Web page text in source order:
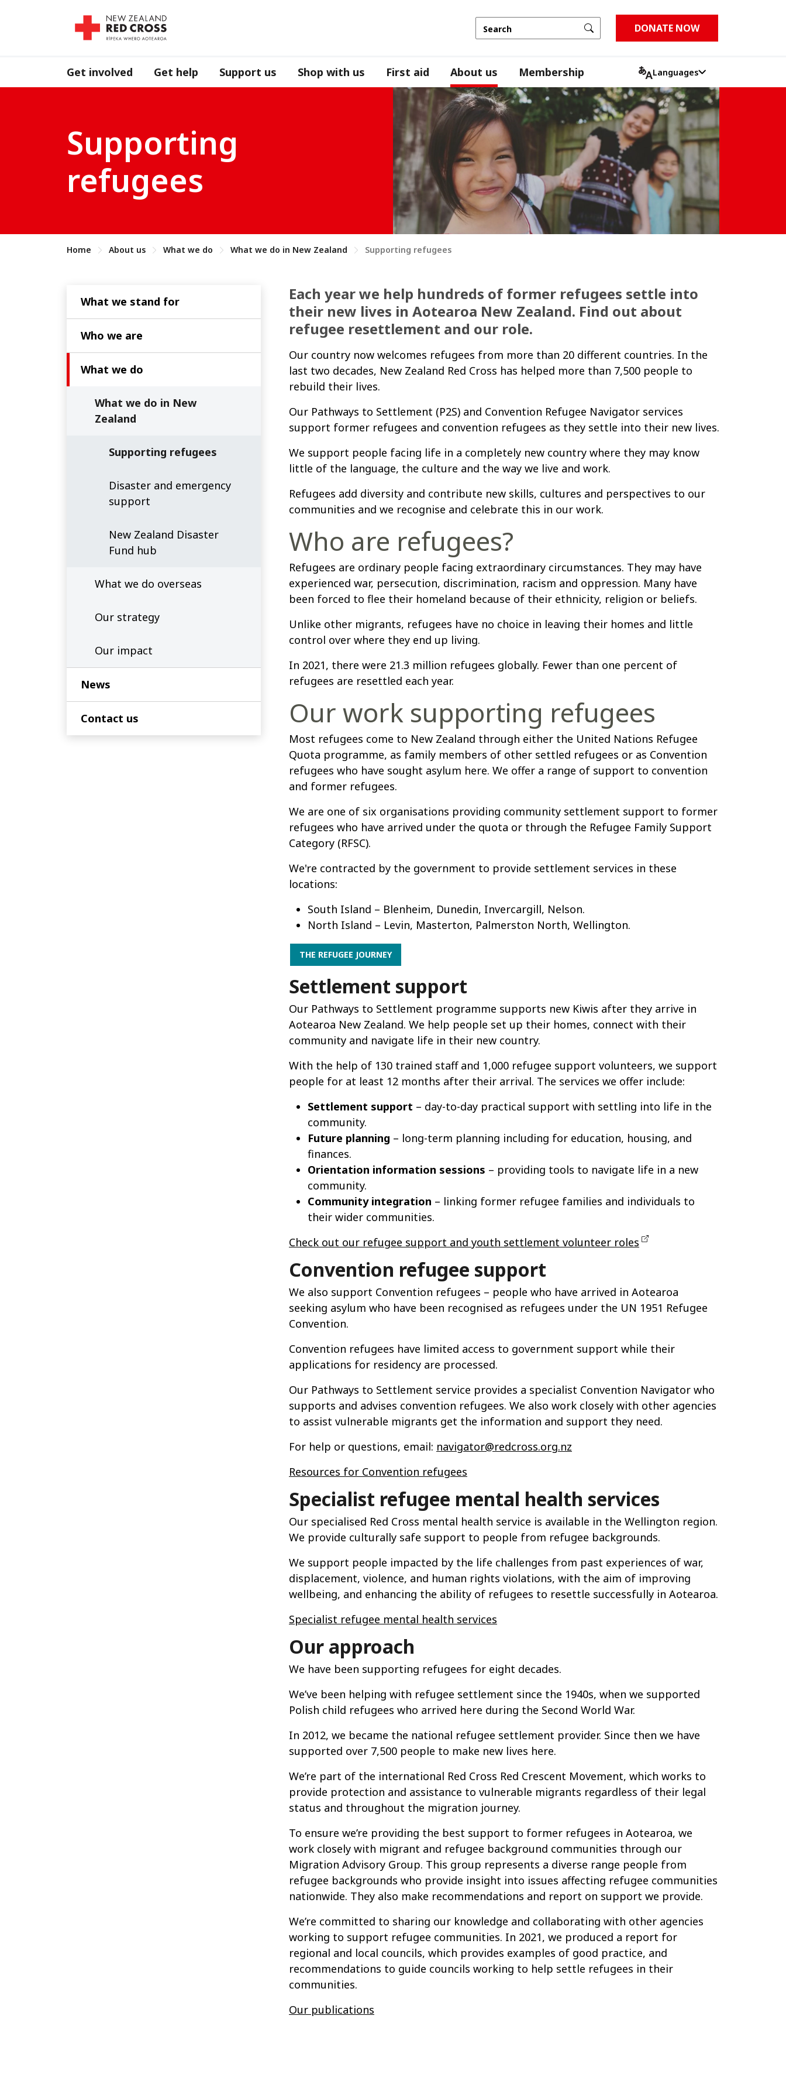
DONATE NOW
Get involved Get help Support us Shop with us First aid About us Membership Languages
Supporting
refugees
Home About us What we do What we do in New Zealand Supporting refugees
What we stand for
Who we are
What we do
What we do in New
Zealand
Supporting refugees
Disaster and emergency
support
New Zealand Disaster
Fund hub
What we do overseas
Our strategy
Our impact
News
Contact us
Each year we help hundreds of former refugees settle into
their new lives in Aotearoa New Zealand. Find out about
refugee resettlement and our role.
Our country now welcomes refugees from more than 20 different countries. In the
last two decades, New Zealand Red Cross has helped more than 7,500 people to
rebuild their lives.
Our Pathways to Settlement (P2S) and Convention Refugee Navigator services
support former refugees and convention refugees as they settle into their new lives.
We support people facing life in a completely new country where they may know
little of the language, the culture and the way we live and work.
Refugees add diversity and contribute new skills, cultures and perspectives to our
communities and we recognise and celebrate this in our work.
Who are refugees?
Refugees are ordinary people facing extraordinary circumstances. They may have
experienced war, persecution, discrimination, racism and oppression. Many have
been forced to flee their homeland because of their ethnicity, religion or beliefs.
Unlike other migrants, refugees have no choice in leaving their homes and little
control over where they end up living.
In 2021, there were 21.3 million refugees globally. Fewer than one percent of
refugees are resettled each year.
Our work supporting refugees
Most refugees come to New Zealand through either the United Nations Refugee
Quota programme, as family members of other settled refugees or as Convention
refugees who have sought asylum here. We offer a range of support to convention
and former refugees.
We are one of six organisations providing community settlement support to former
refugees who have arrived under the quota or through the Refugee Family Support
Category (RFSC).
We're contracted by the government to provide settlement services in these
locations:
South Island – Blenheim, Dunedin, Invercargill, Nelson.
North Island – Levin, Masterton, Palmerston North, Wellington.
THE REFUGEE JOURNEY
Settlement support
Our Pathways to Settlement programme supports new Kiwis after they arrive in
Aotearoa New Zealand. We help people set up their homes, connect with their
community and navigate life in their new country.
With the help of 130 trained staff and 1,000 refugee support volunteers, we support
people for at least 12 months after their arrival. The services we offer include:
Settlement support – day-to-day practical support with settling into life in the
community.
Future planning – long-term planning including for education, housing, and
finances.
Orientation information sessions – providing tools to navigate life in a new
community.
Community integration – linking former refugee families and individuals to
their wider communities.
Check out our refugee support and youth settlement volunteer roles
Convention refugee support
We also support Convention refugees – people who have arrived in Aotearoa
seeking asylum who have been recognised as refugees under the UN 1951 Refugee
Convention.
Convention refugees have limited access to government support while their
applications for residency are processed.
Our Pathways to Settlement service provides a specialist Convention Navigator who
supports and advises convention refugees. We also work closely with other agencies
to assist vulnerable migrants get the information and support they need.
For help or questions, email: navigator@redcross.org.nz
Resources for Convention refugees
Specialist refugee mental health services
Our specialised Red Cross mental health service is available in the Wellington region.
We provide culturally safe support to people from refugee backgrounds.
We support people impacted by the life challenges from past experiences of war,
displacement, violence, and human rights violations, with the aim of improving
wellbeing, and enhancing the ability of refugees to resettle successfully in Aotearoa.
Specialist refugee mental health services
Our approach
We have been supporting refugees for eight decades.
We’ve been helping with refugee settlement since the 1940s, when we supported
Polish child refugees who arrived here during the Second World War.
In 2012, we became the national refugee settlement provider. Since then we have
supported over 7,500 people to make new lives here.
We’re part of the international Red Cross Red Crescent Movement, which works to
provide protection and assistance to vulnerable migrants regardless of their legal
status and throughout the migration journey.
To ensure we’re providing the best support to former refugees in Aotearoa, we
work closely with migrant and refugee background communities through our
Migration Advisory Group. This group represents a diverse range people from
refugee backgrounds who provide insight into issues affecting refugee communities
nationwide. They also make recommendations and report on support we provide.
We’re committed to sharing our knowledge and collaborating with other agencies
working to support refugee communities. In 2021, we produced a report for
regional and local councils, which provides examples of good practice, and
recommendations to guide councils working to help settle refugees in their
communities.
Our publications